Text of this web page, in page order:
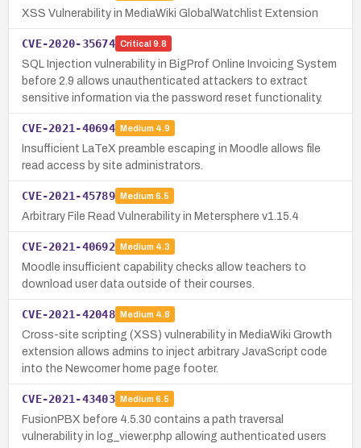
XSS Vulnerability in MediaWiki GlobalWatchlist Extension
CVE-2020-35674 Critical 9.8
SQL Injection vulnerability in BigProf Online Invoicing System
before 2.9 allows unauthenticated attackers to extract
sensitive information via the password reset functionality.
CVE-2021-40694 Medium 4.9
Insufficient LaTeX preamble escaping in Moodle allows file
read access by site administrators.
CVE-2021-45789 Medium 6.5
Arbitrary File Read Vulnerability in Metersphere v1.15.4
CVE-2021-40692 Medium 4.3
Moodle insufficient capability checks allow teachers to
download user data outside of their courses.
CVE-2021-42048 Medium 4.8
Cross-site scripting (XSS) vulnerability in MediaWiki Growth
extension allows admins to inject arbitrary JavaScript code
into the Newcomer home page footer.
CVE-2021-43403 Medium 6.5
FusionPBX before 4.5.30 contains a path traversal
vulnerability in log_viewer.php allowing authenticated users